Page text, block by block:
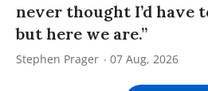
never thought I’d have
but here we are.”
Stephen Prager 07 Aug, 2026